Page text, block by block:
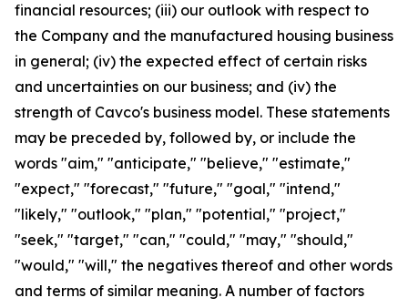
financial resources; (iii) our outlook with respect to
the Company and the manufactured housing business
in general; (iv) the expected effect of certain risks
and uncertainties on our business; and (iv) the
strength of Cavco's business model. These statements
may be preceded by, followed by, or include the
words "aim," "anticipate," "believe," "estimate,"
"expect," "forecast," "future," "goal," "intend,"
"likely," "outlook," "plan," "potential," "project,"
"seek," "target," "can," "could," "may," "should,"
"would," "will," the negatives thereof and other words
and terms of similar meaning. A number of factors